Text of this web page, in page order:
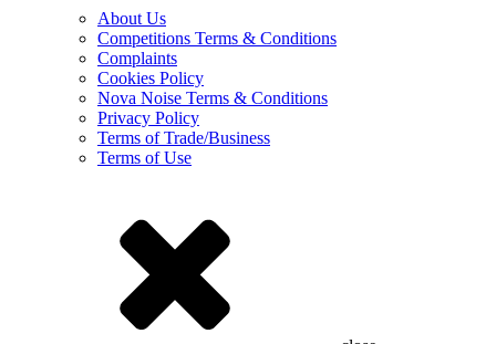
About Us
Competitions Terms & Conditions
Complaints
Cookies Policy
Nova Noise Terms & Conditions
Privacy Policy
Terms of Trade/Business
Terms of Use